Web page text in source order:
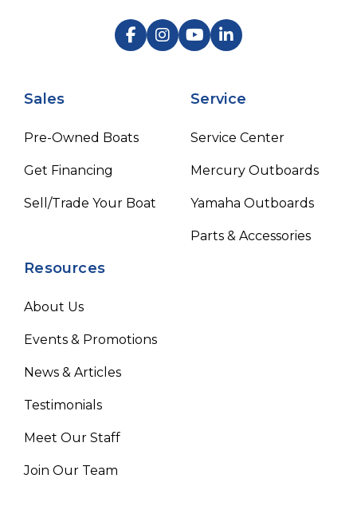
Sales
Pre-Owned Boats
Get Financing
Sell/Trade Your Boat
Service
Service Center
Mercury Outboards
Yamaha Outboards
Parts & Accessories
Resources
About Us
Events & Promotions
News & Articles
Testimonials
Meet Our Staff
Join Our Team